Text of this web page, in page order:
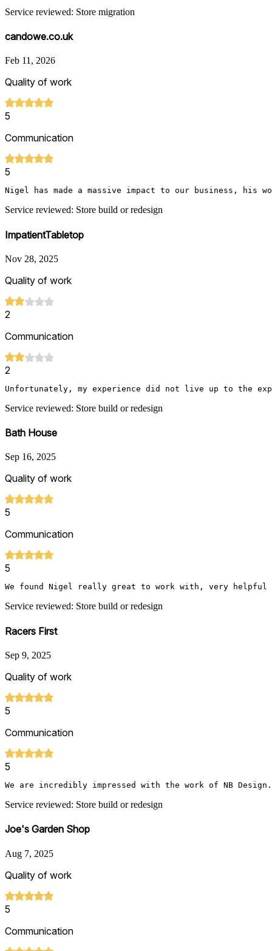
Service reviewed: Store migration
candowe.co.uk
Feb 11, 2026
Quality of work
5
Communication
5
Nigel has made a massive impact to our business, his
Service reviewed: Store build or redesign
ImpatientTabletop
Nov 28, 2025
Quality of work
2
Communication
2
Unfortunately, my experience did not live up to the
Service reviewed: Store build or redesign
Bath House
Sep 16, 2025
Quality of work
5
Communication
5
We found Nigel really great to work with, very helpful
Service reviewed: Store build or redesign
Racers First
Sep 9, 2025
Quality of work
5
Communication
5
We are incredibly impressed with the work of NB
Service reviewed: Store build or redesign
Joe's Garden Shop
Aug 7, 2025
Quality of work
5
Communication